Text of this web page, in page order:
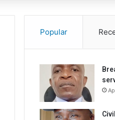
Popular